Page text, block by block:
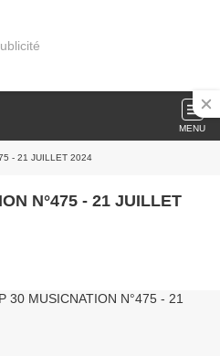
MENU
- 21 JUILLET 2024
N°475 - 21 JUILLET